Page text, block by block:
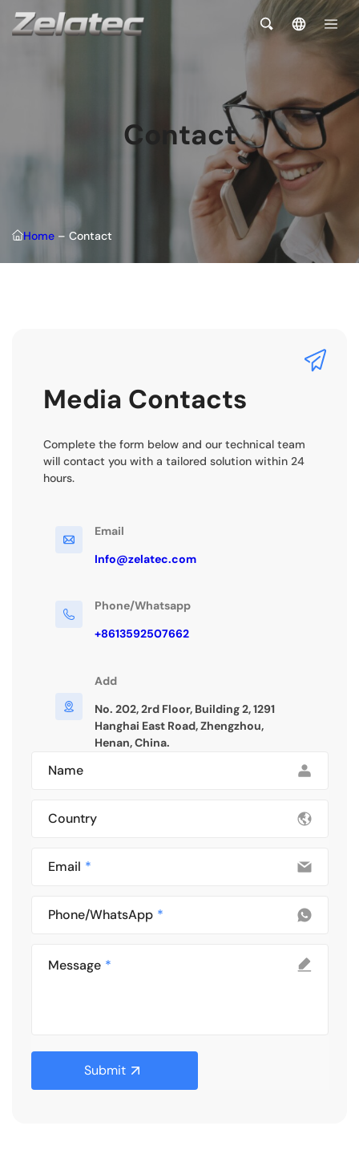
Contact
Home –Contact
Media Contacts
Complete the form below and our technical team
will contact you with a tailored solution within 24
hours.
Email
Info@zelatec.com
Phone/Whatsapp
+8613592507662
Add
No. 202, 2rd Floor, Building 2, 1291
Hanghai East Road, Zhengzhou,
Henan, China.
Name
Country
Email
Phone/WhatsApp
Message
Submit